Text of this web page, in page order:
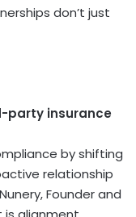
don’t just
party insurance
by shifting
relationship
Founder and